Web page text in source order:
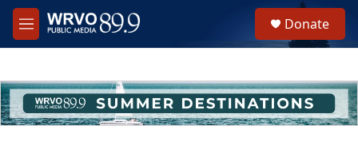
Skip to main content
M
e
h
u
e
Donate